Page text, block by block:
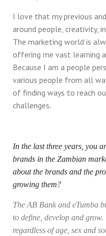
I love that my previous
around people, creativity,
The marketing world is
offering me vast learning
Because I am a people
various people from all
of finding ways to reach
challenges.
In the last three years, you
brands in the Zambian
about the brands and the
growing them?
The AB Bank and eTumba
to define, develop and
regardless of age, sex and